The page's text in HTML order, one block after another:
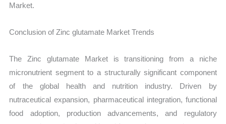
Market.
Conclusion of Zinc glutamate Market Trends
The Zinc glutamate Market is transitioning from a niche
micronutrient segment to a structurally significant component
of the global health and nutrition industry. Driven by
nutraceutical expansion, pharmaceutical integration, functional
food adoption, production advancements, and regulatory